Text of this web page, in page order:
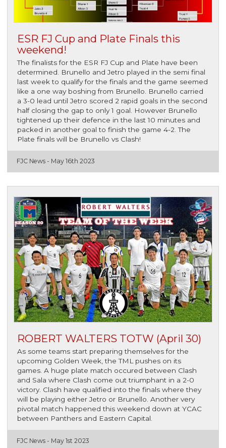
ESR FJ Cup and Plate Finals this
weekend!
The finalists for the ESR FJ Cup and Plate have been
determined. Brunello and Jetro played in the semi final
last week to qualify for the finals and the game seemed
like a one way boshing from Brunello. Brunello carried
a 3-0 lead until Jetro scored 2 rapid goals in the second
half closing the gap to only 1 goal. However Brunello
tightened up their defence in the last 10 minutes and
packed in another goal to finish the game 4-2. The
Plate finals will be Brunello vs Clash!
FJC News - May 16th 2023
ROBERT WALTERS TOTW (April 30)
As some teams start preparing themselves for the
upcoming Golden Week, the TML pushes on its
games. A huge plate match occured between Clash
and Sala where Clash come out triumphant in a 2-0
victory. Clash have qualified into the finals where they
will be playing either Jetro or Brunello. Another very
pivotal match happened this weekend down at YCAC
between Panthers and Eastern Capital.
FJC News - May 1st 2023